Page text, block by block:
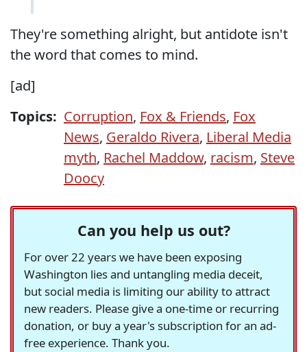
They're something alright, but antidote isn't
the word that comes to mind.
[ad]
Topics: Corruption, Fox & Friends, Fox
News, Geraldo Rivera, Liberal Media
myth, Rachel Maddow, racism, Steve
Doocy
Can you help us out?
For over 22 years we have been exposing
Washington lies and untangling media deceit,
but social media is limiting our ability to attract
new readers. Please give a one-time or recurring
donation, or buy a year's subscription for an ad-
free experience. Thank you.